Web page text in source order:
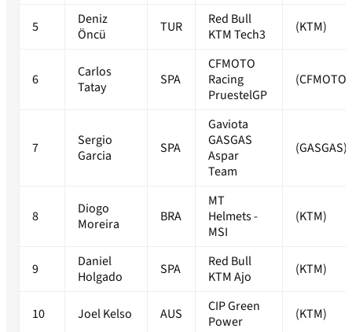
5
Deniz
Öncü
TUR
Red Bull
KTM Tech3
(KTM)
6
Carlos
Tatay
SPA
CFMOTO
Racing
PruestelGP
(CFMOTO)
7
Sergio
Garcia
SPA
Gaviota
GASGAS
Aspar
Team
(GASGAS)
8
Diogo
Moreira
BRA
MT
Helmets -
MSI
(KTM)
9
Daniel
Holgado
SPA
Red Bull
KTM Ajo
(KTM)
10 Joel Kelso AUS
CIP Green
Power
(KTM)